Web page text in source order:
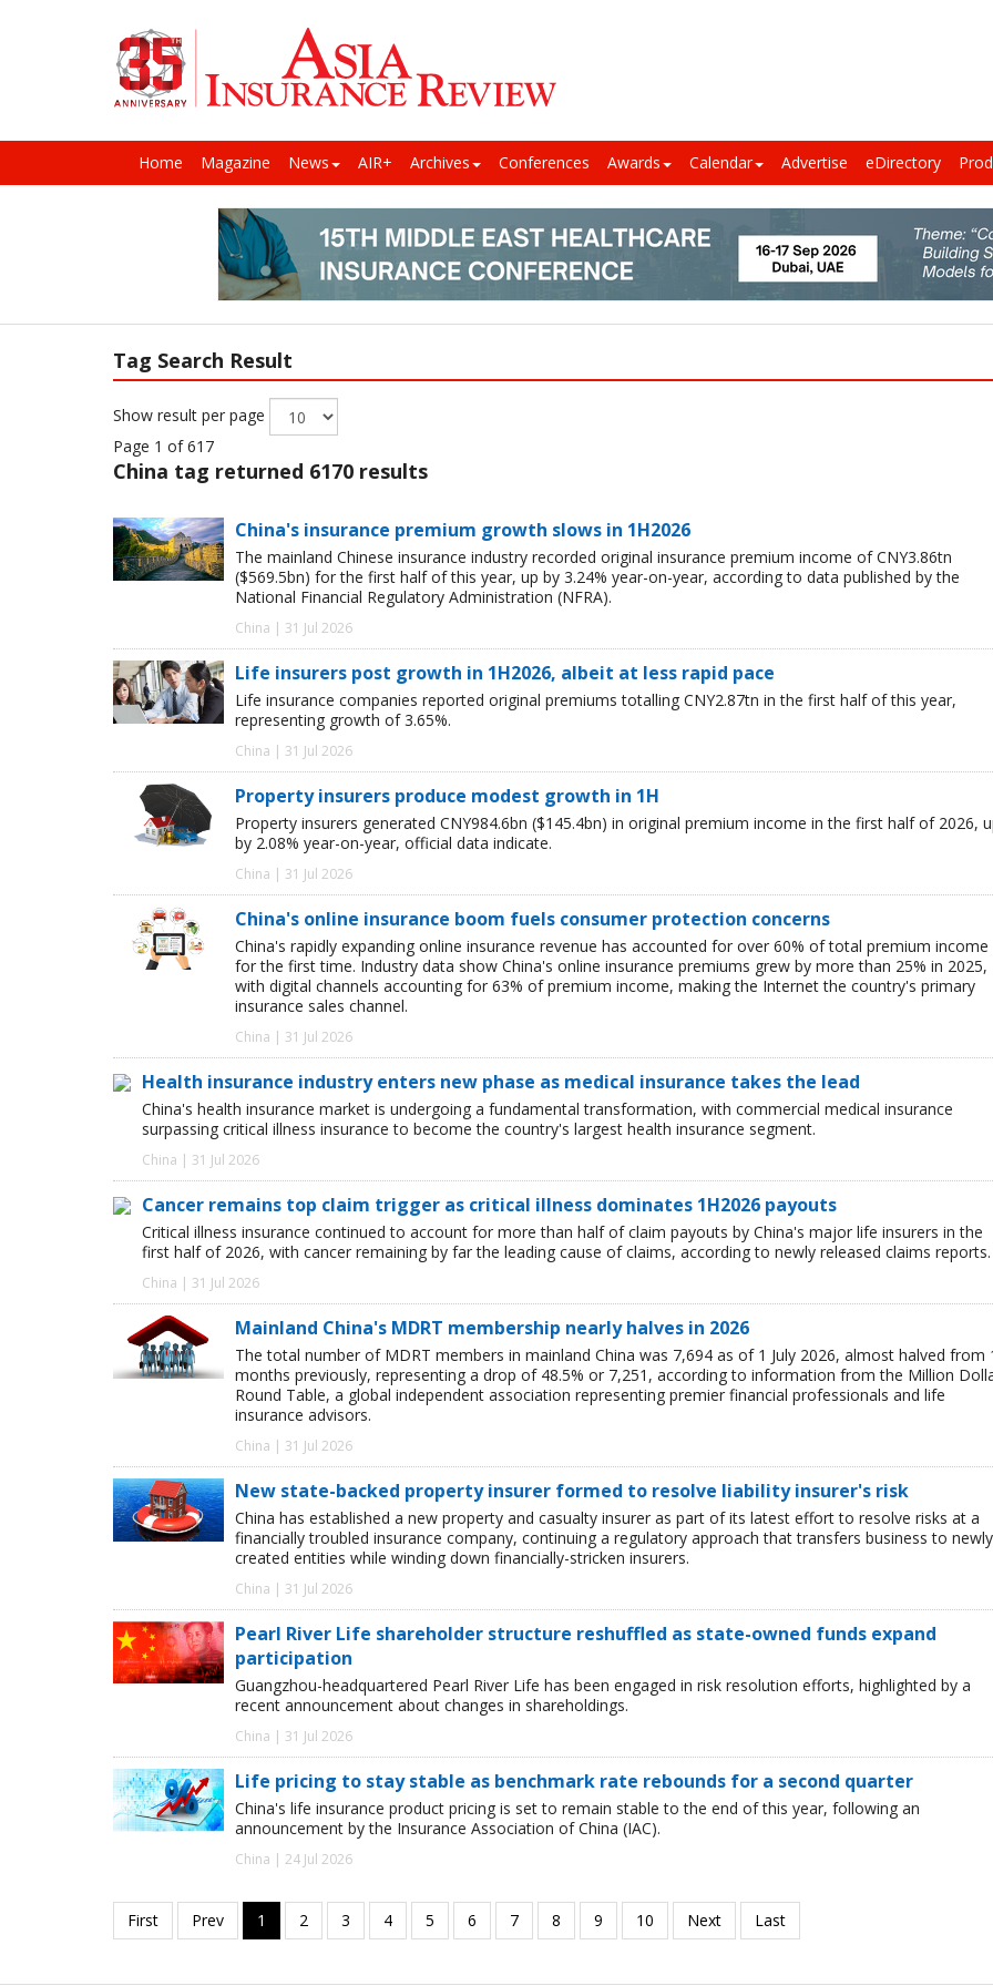
Home Magazine News AIR+ Archives Conferences Awards Calendar Advertise eDirectory
Tag Search Result
Show result per page
Page 1 of 617
China tag returned 6170 results
China's insurance premium growth slows in 1H2026
The mainland Chinese insurance industry recorded original insurance premium income of CNY3.86tn
($569.5bn) for the first half of this year, up by 3.24% year-on-year, according to data published by the
National Financial Regulatory Administration (NFRA).
China | 31 Jul 2026
Life insurers post growth in 1H2026, albeit at less rapid pace
Life insurance companies reported original premiums totalling CNY2.87tn in the first half of this year,
representing growth of 3.65%.
China | 31 Jul 2026
Property insurers produce modest growth in 1H
Property insurers generated CNY984.6bn ($145.4bn) in original premium income in the first half of 2026,
by 2.08% year-on-year, official data indicate.
China | 31 Jul 2026
China's online insurance boom fuels consumer protection concerns
China's rapidly expanding online insurance revenue has accounted for over 60% of total premium income
for the first time. Industry data show China's online insurance premiums grew by more than 25% in 2025,
with digital channels accounting for 63% of premium income, making the Internet the country's primary
insurance sales channel.
China | 31 Jul 2026
Health insurance industry enters new phase as medical insurance takes the lead
China's health insurance market is undergoing a fundamental transformation, with commercial medical insurance
surpassing critical illness insurance to become the country's largest health insurance segment.
China | 31 Jul 2026
Cancer remains top claim trigger as critical illness dominates 1H2026 payouts
Critical illness insurance continued to account for more than half of claim payouts by China's major life insurers in the
first half of 2026, with cancer remaining by far the leading cause of claims, according to newly released claims reports.
China | 31 Jul 2026
Mainland China's MDRT membership nearly halves in 2026
The total number of MDRT members in mainland China was 7,694 as of 1 July 2026, almost halved from
months previously, representing a drop of 48.5% or 7,251, according to information from the Million
Round Table, a global independent association representing premier financial professionals and life
insurance advisors.
China | 31 Jul 2026
New state-backed property insurer formed to resolve liability insurer's risk
China has established a new property and casualty insurer as part of its latest effort to resolve risks at a
financially troubled insurance company, continuing a regulatory approach that transfers business to newly
created entities while winding down financially-stricken insurers.
China | 31 Jul 2026
Pearl River Life shareholder structure reshuffled as state-owned funds expand
participation
Guangzhou-headquartered Pearl River Life has been engaged in risk resolution efforts, highlighted by a
recent announcement about changes in shareholdings.
China | 31 Jul 2026
Life pricing to stay stable as benchmark rate rebounds for a second quarter
China's life insurance product pricing is set to remain stable to the end of this year, following an
announcement by the Insurance Association of China (IAC).
China | 24 Jul 2026